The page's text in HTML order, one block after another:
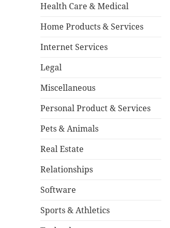
Health Care & Medical
Home Products & Services
Internet Services
Legal
Miscellaneous
Personal Product & Services
Pets & Animals
Real Estate
Relationships
Software
Sports & Athletics